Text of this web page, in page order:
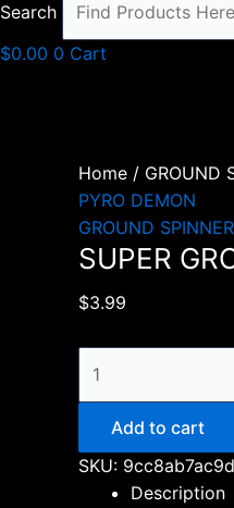
Search
$0.00 0 Cart
Home / GROUND
PYRO DEMON
GROUND
SUPER
$3.99
GROUND
FLOWER
quantity
Add to cart
SKU:
Description